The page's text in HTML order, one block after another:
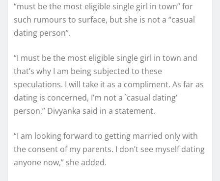
“must be the most eligible single girl in town” for
such rumours to surface, but she is not a “casual
dating person”.
“I must be the most eligible single girl in town and
that’s why I am being subjected to these
speculations. I will take it as a compliment. As far as
dating is concerned, I’m not a `casual dating’
person,” Divyanka said in a statement.
“I am looking forward to getting married only with
the consent of my parents. I don’t see myself dating
anyone now,” she added.